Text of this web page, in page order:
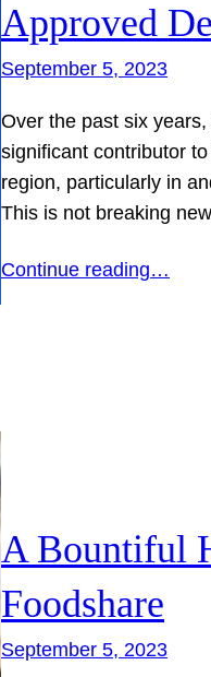
Approved
September 5, 2023
Over the past six
significant contributor
region, particularly in
This is not breaking
Continue reading…
A Bountiful
Foodshare
September 5, 2023